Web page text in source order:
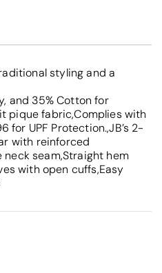
styling and a
and 35% Cotton for
pique fabric,Complies with
for UPF Protection.,JB’s 2-
with reinforced
seam,Straight hem
with open cuffs,Easy